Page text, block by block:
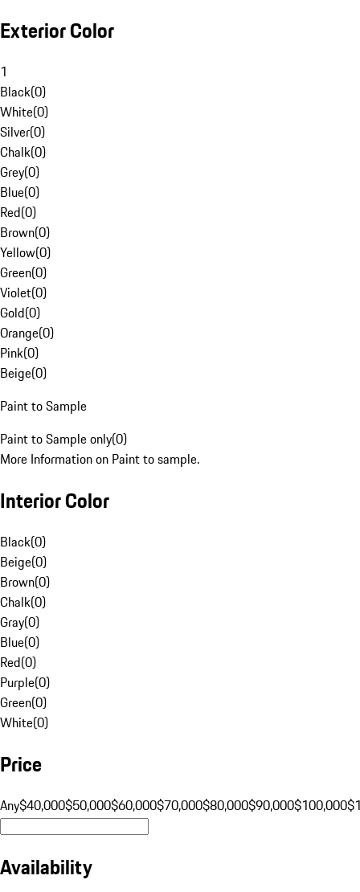
Exterior Color
1
Black(0)
White(0)
Silver(0)
Chalk(0)
Grey(0)
Blue(0)
Red(0)
Brown(0)
Yellow(0)
Green(0)
Violet(0)
Gold(0)
Orange(0)
Pink(0)
Beige(0)
Paint to Sample
Paint to Sample only(0)
More Information on Paint to sample.
Interior Color
Black(0)
Beige(0)
Brown(0)
Chalk(0)
Gray(0)
Blue(0)
Red(0)
Purple(0)
Green(0)
White(0)
Price
Any$40,000$50,000$60,000$70,000$80,000$90,000$100,000
Availability